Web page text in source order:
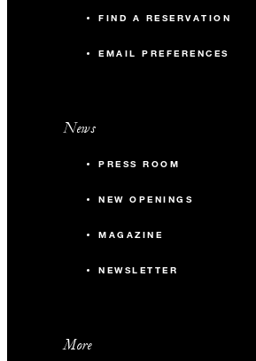
FIND A RESERVATION
EMAIL PREFERENCES
News
PRESS ROOM
NEW OPENINGS
MAGAZINE
NEWSLETTER
More